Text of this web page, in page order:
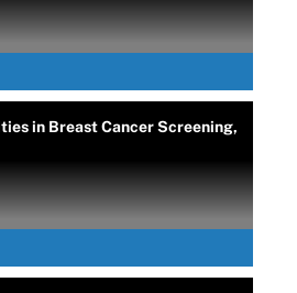
in Breast Cancer Screening,